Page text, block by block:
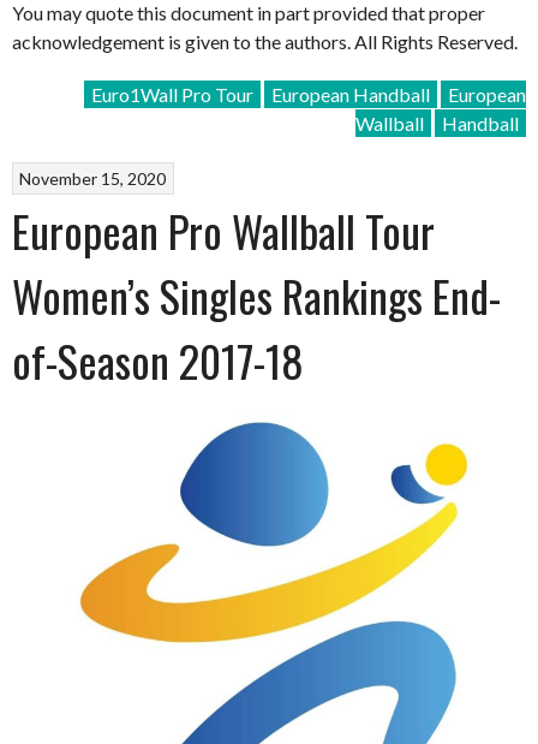
You may quote this document in part provided that proper
acknowledgement is given to the authors. All Rights Reserved.
Euro1Wall Pro Tour European Handball
European
Wallball
Handball
November 15, 2020
European Pro Wallball Tour
Women’s Singles Rankings End-
of-Season 2017-18